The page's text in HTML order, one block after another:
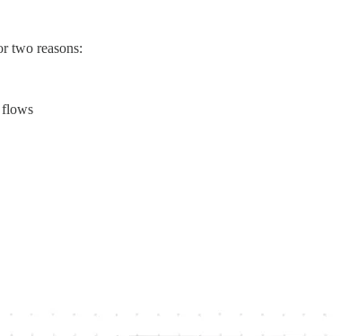
two reasons:
flows